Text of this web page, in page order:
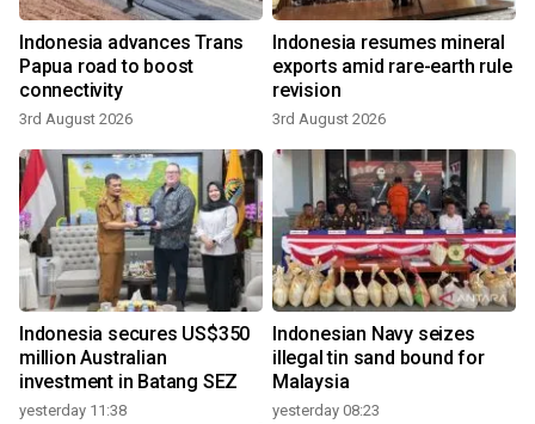
Indonesia advances Trans
Papua road to boost
connectivity
3rd August 2026
Indonesia resumes mineral
exports amid rare-earth rule
revision
3rd August 2026
Indonesia secures US$350
million Australian
investment in Batang SEZ
yesterday 11:38
Indonesian Navy seizes
illegal tin sand bound for
Malaysia
yesterday 08:23